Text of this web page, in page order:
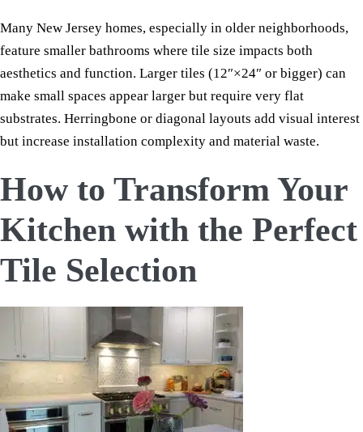
Many New Jersey homes, especially in older neighborhoods,
feature smaller bathrooms where tile size impacts both
aesthetics and function. Larger tiles (12″×24″ or bigger) can
make small spaces appear larger but require very flat
substrates. Herringbone or diagonal layouts add visual interest
but increase installation complexity and material waste.
How to Transform Your
Kitchen with the Perfect
Tile Selection